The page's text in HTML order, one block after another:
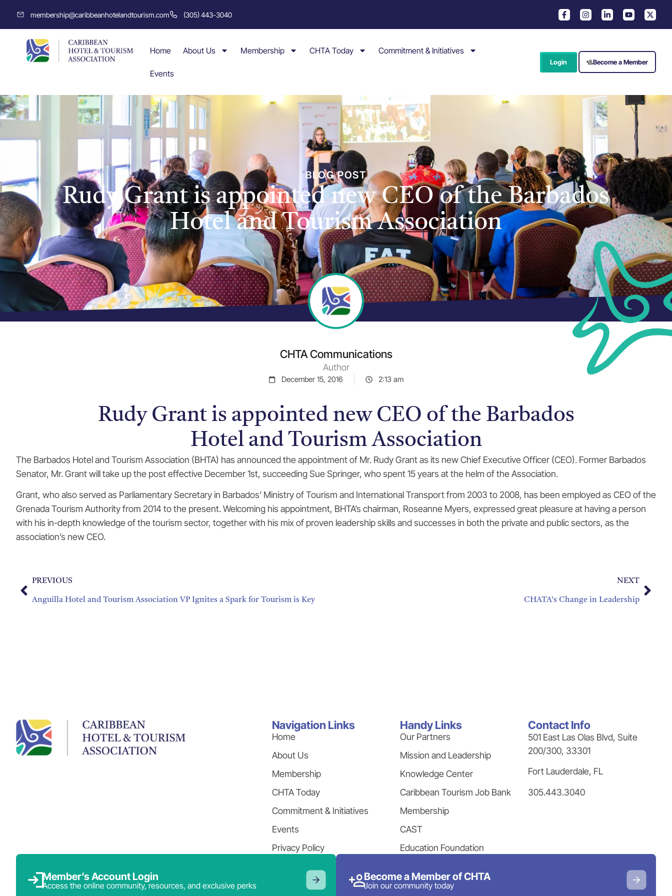
membership@caribbeanhotelandtourism.com (305) 443-3040
Home About Us Membership CHTA Today Commitment & Initiatives
Events
Login Become a Member
BLOG POST
Rudy Grant is appointed new CEO of the Barbados
Hotel and Tourism Association
CHTA Communications
Author
December 15, 2016 2:13 am
Rudy Grant is appointed new CEO of the Barbados
Hotel and Tourism Association
The Barbados Hotel and Tourism Association (BHTA) has announced the appointment of Mr. Rudy Grant as its new Chief Executive Officer (CEO). Former Barbados
Senator, Mr. Grant will take up the post effective December 1st, succeeding Sue Springer, who spent 15 years at the helm of the Association.
Grant, who also served as Parliamentary Secretary in Barbados’ Ministry of Tourism and International Transport from 2003 to 2008, has been employed as CEO of the
Grenada Tourism Authority from 2014 to the present. Welcoming his appointment, BHTA’s chairman, Roseanne Myers, expressed great pleasure at having a person
with his in-depth knowledge of the tourism sector, together with his mix of proven leadership skills and successes in both the private and public sectors, as the
association’s new CEO.
PREVIOUS
Anguilla Hotel and Tourism Association VP Ignites a Spark for Tourism is Key
NEXT
CHATA’s Change in Leadership
Navigation Links
Home
About Us
Membership
CHTA Today
Commitment & Initiatives
Events
Privacy Policy
Handy Links
Our Partners
Mission and Leadership
Knowledge Center
Caribbean Tourism Job Bank
Membership
CAST
Education Foundation
Contact Info
501 East Las Olas Blvd, Suite
200/300, 33301
Fort Lauderdale, FL
305.443.3040
Member’s Account Login
Access the online community, resources, and exclusive perks
Become a Member of CHTA
Join our community today